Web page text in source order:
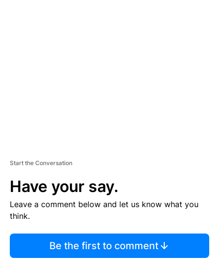
Start the Conversation
Have your say.
Leave a comment below and let us know what you
think.
Be the first to comment